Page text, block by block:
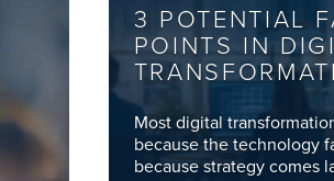
3 POTENTIAL
POINTS IN
Most digital
because the technology
because strategy comes